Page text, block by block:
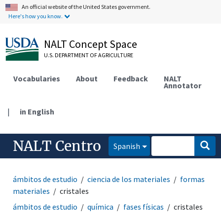
An official website of the United States government.
Here's how you know.
NALT Concept Space
U.S. DEPARTMENT OF AGRICULTURE
Vocabularies About Feedback NALT
Annotator
| in English
NALT Centro Spanish
ámbitos de estudio ciencia de los materiales
formas
materiales
cristales
ámbitos de estudio
química fases físicas cristales